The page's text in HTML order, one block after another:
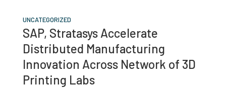
UNCATEGORIZED
SAP, Stratasys Accelerate
Distributed Manufacturing
Innovation Across Network of 3D
Printing Labs